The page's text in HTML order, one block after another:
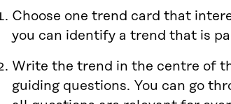
Choose one trend card that
you can identify a trend that is
Write the trend in the centre of
guiding questions. You can go